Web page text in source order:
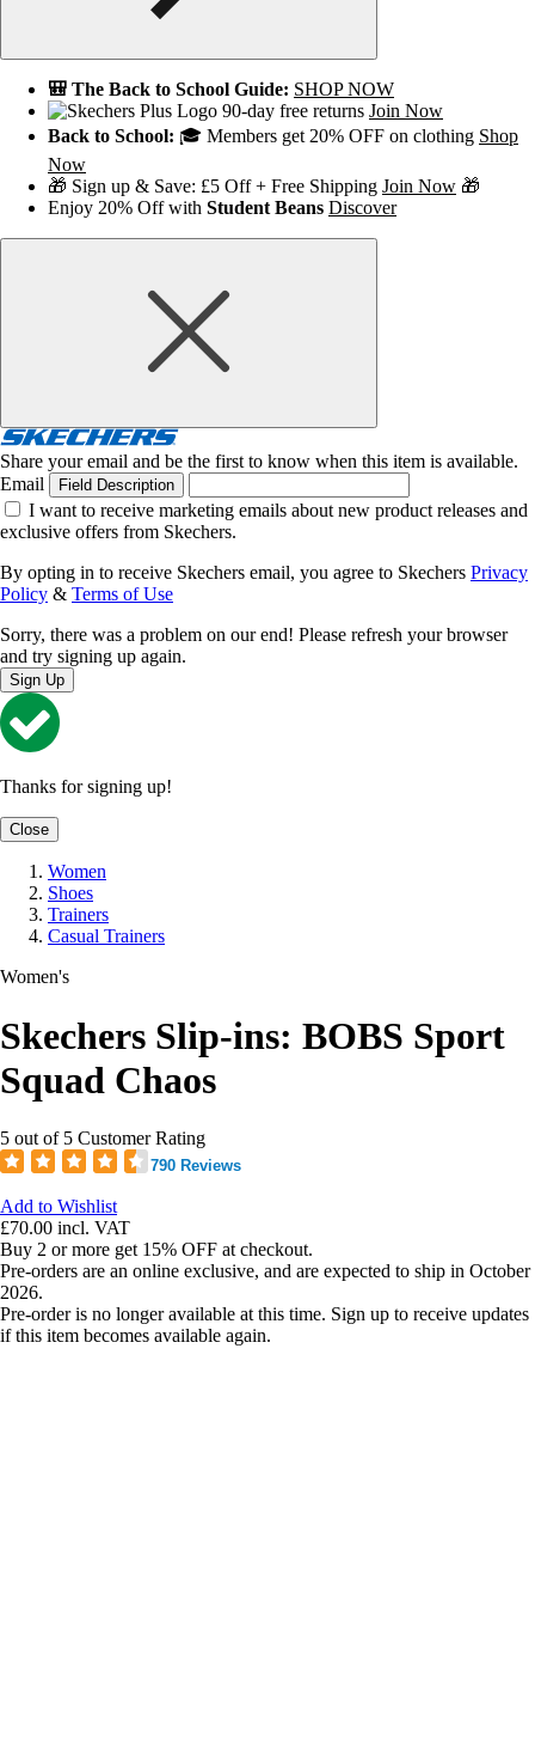
🎒 The Back to School Guide: SHOP NOW
90-day free returns Join Now
Back to School: 🎓 Members get 20% OFF on clothing Shop
Now
🎁 Sign up & Save: £5 Off + Free Shipping Join Now 🎁
Enjoy 20% Off with Student Beans Discover
Share your email and be the first to know when this item is available.
Email
Field Description
I want to receive marketing emails about new product releases and
exclusive offers from Skechers.
By opting in to receive Skechers email, you agree to Skechers Privacy
Policy & Terms of Use
Sorry, there was a problem on our end! Please refresh your browser
and try signing up again.
Sign Up
Thanks for signing up!
Close
Women
Shoes
Trainers
Casual Trainers
Women's
Skechers Slip-ins: BOBS Sport
Squad Chaos
5 out of 5 Customer Rating
790 Reviews
Add to Wishlist
£70.00 incl. VAT
Buy 2 or more get 15% OFF at checkout.
Pre-orders are an online exclusive, and are expected to ship in October
2026.
Pre-order is no longer available at this time. Sign up to receive updates
if this item becomes available again.